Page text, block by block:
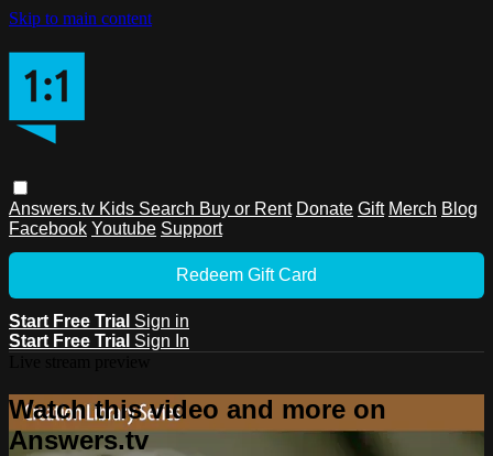
Skip to main content
Answers.tv Kids Search Buy or Rent Donate Gift Merch Blog
Facebook Youtube Support
Redeem Gift Card
Start Free Trial Sign in
Start Free Trial Sign In
Watch this video and more on
Answers.tv